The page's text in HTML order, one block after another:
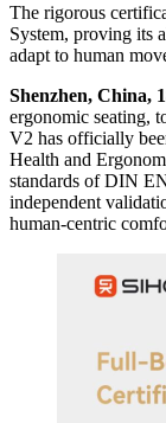
The rigorous
System, proving its
adapt to human
Shenzhen, China,
ergonomic seating,
V2 has officially
Health and
standards of DIN
independent
human-centric